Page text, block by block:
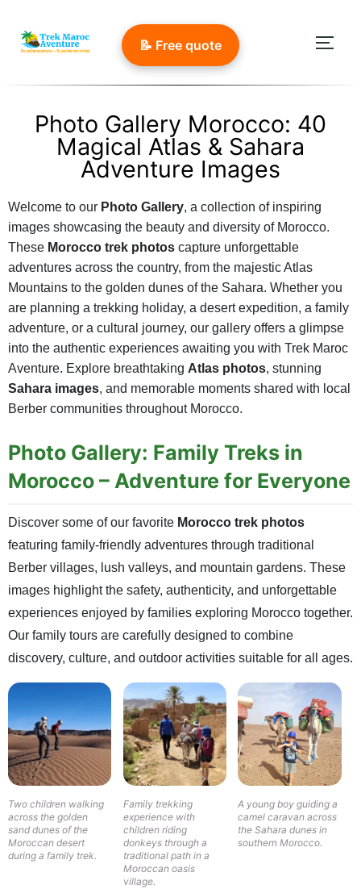
📝 Free quote
Photo Gallery Morocco: 40
Magical Atlas & Sahara
Adventure Images
Welcome to our Photo Gallery, a collection of inspiring
images showcasing the beauty and diversity of Morocco.
These Morocco trek photos capture unforgettable
adventures across the country, from the majestic Atlas
Mountains to the golden dunes of the Sahara. Whether you
are planning a trekking holiday, a desert expedition, a family
adventure, or a cultural journey, our gallery offers a glimpse
into the authentic experiences awaiting you with Trek Maroc
Aventure. Explore breathtaking Atlas photos, stunning
Sahara images, and memorable moments shared with local
Berber communities throughout Morocco.
Photo Gallery: Family Treks in
Morocco – Adventure for Everyone
Discover some of our favorite Morocco trek photos
featuring family-friendly adventures through traditional
Berber villages, lush valleys, and mountain gardens. These
images highlight the safety, authenticity, and unforgettable
experiences enjoyed by families exploring Morocco together.
Our family tours are carefully designed to combine
discovery, culture, and outdoor activities suitable for all ages.
Two children walking
across the golden
sand dunes of the
Moroccan desert
during a family trek.
Family trekking
experience with
children riding
donkeys through a
traditional path in a
Moroccan oasis
village.
A young boy guiding a
camel caravan across
the Sahara dunes in
southern Morocco.